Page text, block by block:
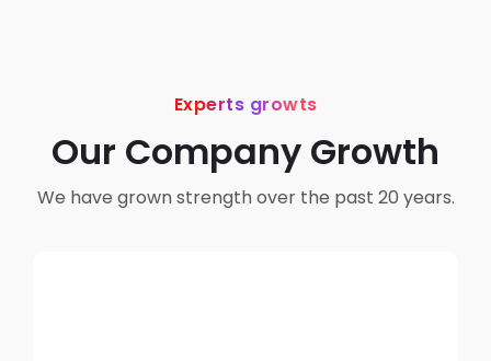
Experts growts
Our Company Growth
We have grown strength over the past 20 years.